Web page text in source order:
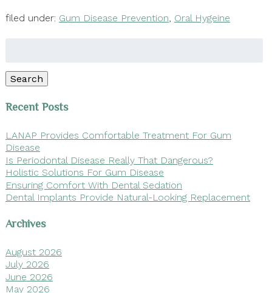
filed under: Gum Disease Prevention Oral Hygeine
Search
Recent Posts
LANAP Provides Comfortable Treatment For Gum
Disease
Is Periodontal Disease Really That Dangerous?
Holistic Solutions For Gum Disease
Ensuring Comfort With Dental Sedation
Dental Implants Provide Natural-Looking Replacement
Archives
August 2026
July 2026
June 2026
May 2026